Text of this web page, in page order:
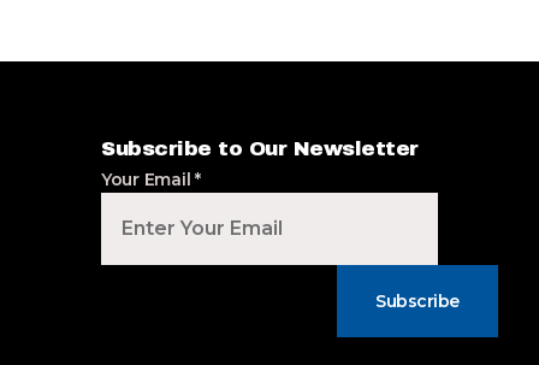
Subscribe to Our Newsletter
Your Email*
Subscribe